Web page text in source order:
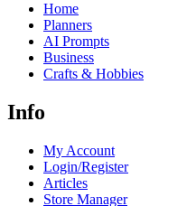
Home
Planners
AI Prompts
Business
Crafts & Hobbies
Info
My Account
Login/Register
Articles
Store Manager